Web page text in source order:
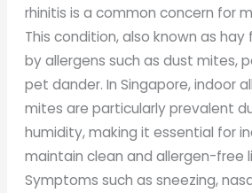
rhinitis is a common concern for
This condition, also known as
by allergens such as dust mites,
pet dander. In Singapore, indoor
mites are particularly prevalent
humidity, making it essential for
maintain clean and allergen-free
Symptoms such as sneezing,